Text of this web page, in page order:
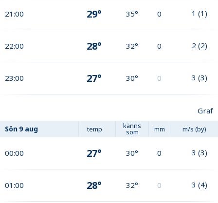
21:00 29° 35° 0 1 (1)
22:00 28° 32° 0 2 (2)
23:00 27° 30° 0 3 (3)
Graf
Sön 9 aug temp känns
som mm m/s (by)
00:00 27° 30° 0 3 (3)
01:00 28° 32° 0 3 (4)